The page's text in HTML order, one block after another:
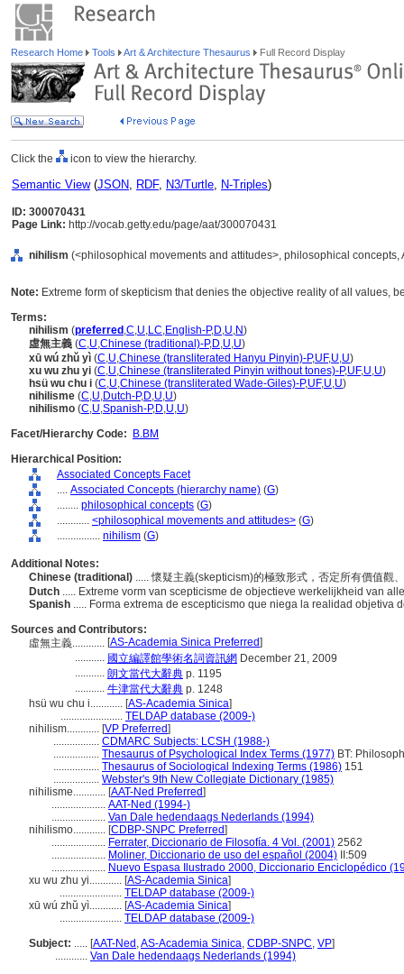
Research Home Tools Art & Architecture Thesaurus Full Record Display
Click the icon to view the hierarchy.
Semantic View(JSON, RDF, N3/Turtle, N-Triples)
ID: 300070431
Page Link: http://vocab.getty.edu/page/aat/300070431
nihilism (<philosophical movements and attitudes>, philosophical
Note: Extreme form of skepticism that denies the objective reality of all values,
Terms:
nihilism (preferred ,C,U,LC,English-P,D,U,N)
虛無主義 (C,U,Chinese (traditional)-P,D,U,U)
xū wú zhǔ yì (C,U,Chinese (transliterated Hanyu Pinyin)-P,UF,U,U)
xu wu zhu yi (C,U,Chinese (transliterated Pinyin without tones)-P,UF,U,U)
hsü wu chu i (C,U,Chinese (transliterated Wade-Giles)-P,UF,U,U)
nihilisme (C,U,Dutch-P,D,U,U)
nihilismo (C,U,Spanish-P,D,U,U)
Facet/Hierarchy Code:
B.BM
Hierarchical Position:
Associated Concepts Facet
.... Associated Concepts (hierarchy name) (G)
........ philosophical concepts (G)
............ <philosophical movements and attitudes> (G)
................ nihilism (G)
Additional Notes:
Chinese (traditional) ..... 懷疑主義(skepticism)的極致形式，否定所有價值觀
Dutch ..... Extreme vorm van scepticisme de objectieve werkelijkheid van
Spanish ..... Forma extrema de escepticismo que niega la realidad objetiva
Sources and Contributors:
虛無主義............ [AS-Academia Sinica Preferred]
........... 國立編譯館學術名詞資訊網 December 21, 2009
........... 朗文當代大辭典 p. 1195
........... 牛津當代大辭典 p. 1248
hsü wu chu i............ [AS-Academia Sinica]
....................... TELDAP database (2009-)
nihilism............ [VP Preferred]
................. CDMARC Subjects: LCSH (1988-)
................. Thesaurus of Psychological Index Terms (1977) BT:
................. Thesaurus of Sociological Indexing Terms (1986) 151
................. Webster's 9th New Collegiate Dictionary (1985)
nihilisme............ [AAT-Ned Preferred]
.................... AAT-Ned (1994-)
.................... Van Dale hedendaags Nederlands (1994)
nihilismo............ [CDBP-SNPC Preferred]
.................... Ferrater, Diccionario de Filosofía. 4 Vol. (2001) 2562
.................... Moliner, Diccionario de uso del español (2004) II:509
.................... Nuevo Espasa Ilustrado 2000, Diccionario Enciclopédico
xu wu zhu yi............ [AS-Academia Sinica]
....................... TELDAP database (2009-)
xū wú zhǔ yì............ [AS-Academia Sinica]
....................... TELDAP database (2009-)
Subject: ..... [AAT-Ned ,AS-Academia Sinica, CDBP-SNPC, VP]
............ Van Dale hedendaags Nederlands (1994)